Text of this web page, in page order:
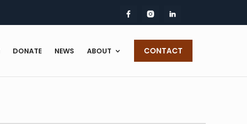
DONATE NEWS ABOUT CONTACT